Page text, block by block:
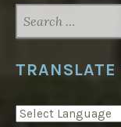
FOR: